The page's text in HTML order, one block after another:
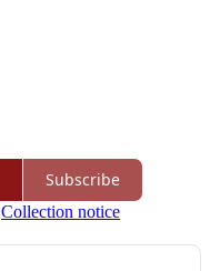
Subscribe
Collection notice